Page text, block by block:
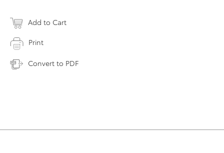
Add to Cart
Print
Convert to PDF